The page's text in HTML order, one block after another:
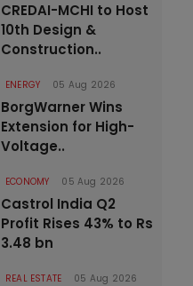
CREDAI-MCHI to Host
10th Design &
Construction..
ENERGY 05 Aug 2026
BorgWarner Wins
Extension for High-
Voltage..
ECONOMY 05 Aug 2026
Castrol India Q2
Profit Rises 43% to Rs
3.48 bn
REAL ESTATE 05 Aug 2026